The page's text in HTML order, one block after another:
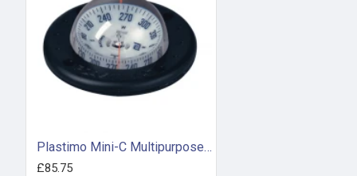
Plastimo Mini-C Multipurpose Compass - Black (63868)
£85.75